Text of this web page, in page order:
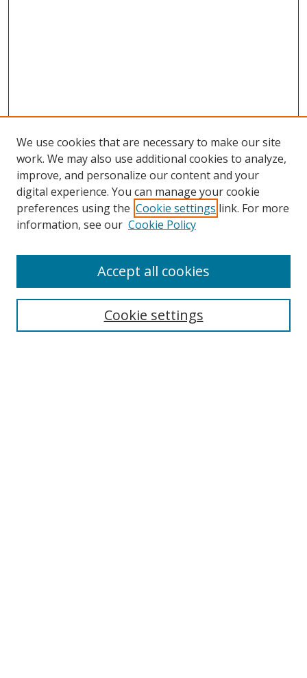
Search
We use cookies that are necessary to make our site
work. We may also use additional cookies to analyze,
improve, and personalize our content and your
digital experience. You can manage your cookie
preferences using the Cookie settings link. For more
information, see our Cookie Policy
Cookie settings
Accept all cookies